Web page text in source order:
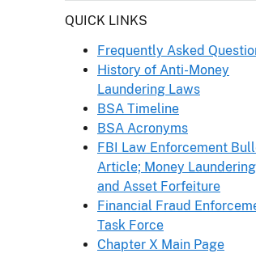
Header
QUICK LINKS
Frequently Asked
History of Anti-Money
Laundering Laws
BSA Timeline
BSA Acronyms
FBI Law Enforcement
Article; Money Laundering
and Asset Forfeiture
Financial Fraud
Task Force
Chapter X Main Page